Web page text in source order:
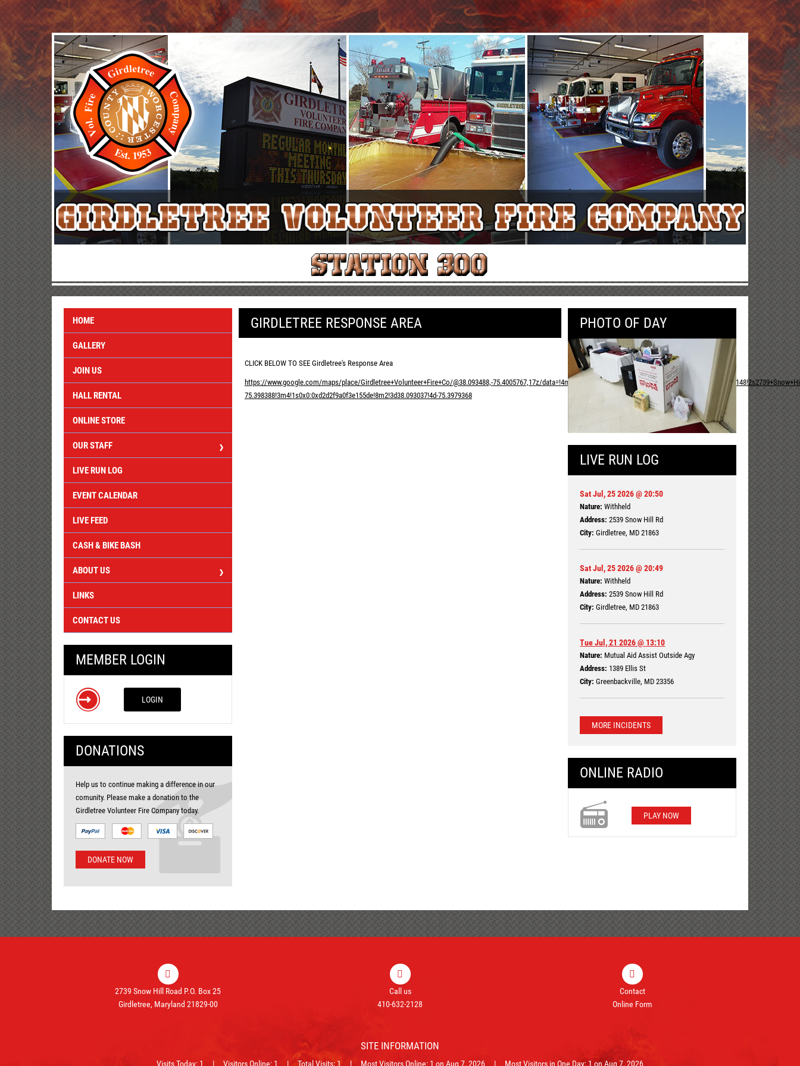
HOME
GALLERY
JOIN US
HALL RENTAL
ONLINE STORE
OUR STAFF
LIVE RUN LOG
EVENT CALENDAR
LIVE FEED
CASH & BIKE BASH
ABOUT US
LINKS
CONTACT US
MEMBER LOGIN
LOGIN
DONATIONS
Help us to continue making a difference in our
comunity. Please make a donation to the
Girdletree Volunteer Fire Company today.
DONATE NOW
GIRDLETREE RESPONSE AREA
CLICK BELOW TO SEE Girdletree's Response Area
https://www.google.com/maps/place/Girdletree+Volunteer+Fire+Co/@38.093488,-75.4005767,17z/
75.398388!3m4!1s0x0:0xd2d2f9a0f3e155de!8m2!3d38.093037!4d-75.3979368
PHOTO OF DAY
LIVE RUN LOG
Sat Jul, 25 2026 @ 20:50
Nature: Withheld
Address: 2539 Snow Hill Rd
City: Girdletree, MD 21863
Sat Jul, 25 2026 @ 20:49
Nature: Withheld
Address: 2539 Snow Hill Rd
City: Girdletree, MD 21863
Tue Jul, 21 2026 @ 13:10
Nature: Mutual Aid Assist Outside Agy
Address: 1389 Ellis St
City: Greenbackville, MD 23356
MORE INCIDENTS
ONLINE RADIO
PLAY NOW
2739 Snow Hill Road P.O. Box 25
Girdletree, Maryland 21829-00
Call us
410-632-2128
Contact
Online Form
SITE INFORMATION
Visits Today: 1 | Visitors Online: 1 | Total Visits: 1 | Most Visitors Online: 1 on Aug 7, 2026 | Most Visitors in One Day: 1 on Aug 7, 2026